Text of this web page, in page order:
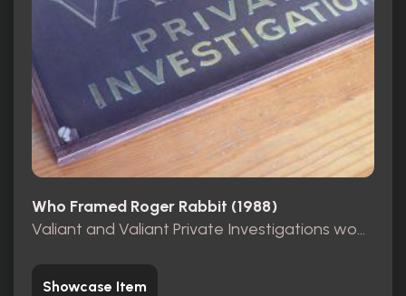
Who Framed Roger Rabbit (1988)
Valiant and Valiant Private Investigations wooden sign
Showcase Item